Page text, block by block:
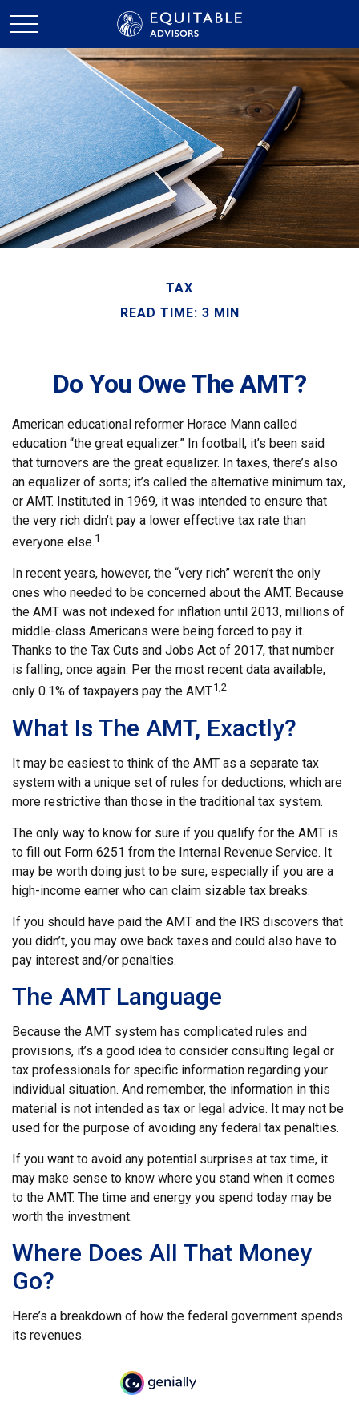
TAX
READ TIME: 3 MIN
Do You Owe The AMT?
American educational reformer Horace Mann called
education “the great equalizer.” In football, it’s been said
that turnovers are the great equalizer. In taxes, there’s also
an equalizer of sorts; it’s called the alternative minimum tax,
or AMT. Instituted in 1969, it was intended to ensure that
the very rich didn’t pay a lower effective tax rate than
everyone else.1
In recent years, however, the “very rich” weren’t the only
ones who needed to be concerned about the AMT. Because
the AMT was not indexed for inflation until 2013, millions of
middle-class Americans were being forced to pay it.
Thanks to the Tax Cuts and Jobs Act of 2017, that number
is falling, once again. Per the most recent data available,
only 0.1% of taxpayers pay the AMT.1,2
What Is The AMT, Exactly?
It may be easiest to think of the AMT as a separate tax
system with a unique set of rules for deductions, which are
more restrictive than those in the traditional tax system.
The only way to know for sure if you qualify for the AMT is
to fill out Form 6251 from the Internal Revenue Service. It
may be worth doing just to be sure, especially if you are a
high-income earner who can claim sizable tax breaks.
If you should have paid the AMT and the IRS discovers that
you didn’t, you may owe back taxes and could also have to
pay interest and/or penalties.
The AMT Language
Because the AMT system has complicated rules and
provisions, it’s a good idea to consider consulting legal or
tax professionals for specific information regarding your
individual situation. And remember, the information in this
material is not intended as tax or legal advice. It may not be
used for the purpose of avoiding any federal tax penalties.
If you want to avoid any potential surprises at tax time, it
may make sense to know where you stand when it comes
to the AMT. The time and energy you spend today may be
worth the investment.
Where Does All That Money
Go?
Here’s a breakdown of how the federal government spends
its revenues.